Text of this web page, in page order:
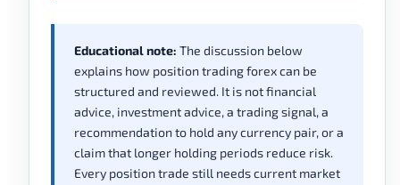
Educational note: The discussion below
explains how position trading forex can be
structured and reviewed. It is not financial
advice, investment advice, a trading signal, a
recommendation to hold any currency pair, or a
claim that longer holding periods reduce risk.
Every position trade still needs current market